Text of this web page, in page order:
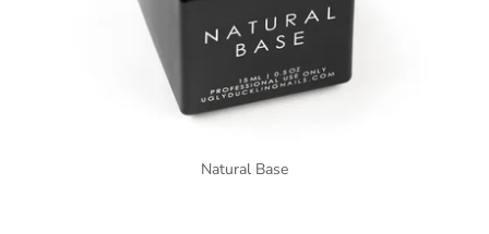
Natural Base